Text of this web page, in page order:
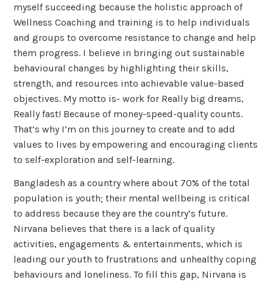
myself succeeding because the holistic approach of
Wellness Coaching and training is to help individuals
and groups to overcome resistance to change and help
them progress. I believe in bringing out sustainable
behavioural changes by highlighting their skills,
strength, and resources into achievable value-based
objectives. My motto is- work for Really big dreams,
Really fast! Because of money-speed-quality counts.
That’s why I’m on this journey to create and to add
values to lives by empowering and encouraging clients
to self-exploration and self-learning.
Bangladesh as a country where about 70% of the total
population is youth; their mental wellbeing is critical
to address because they are the country’s future.
Nirvana believes that there is a lack of quality
activities, engagements & entertainments, which is
leading our youth to frustrations and unhealthy coping
behaviours and loneliness. To fill this gap, Nirvana is